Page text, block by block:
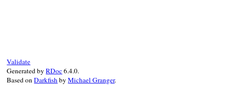
Validate
Generated byRDoc6.4.0.
Based onDarkfishbyMichael Granger.